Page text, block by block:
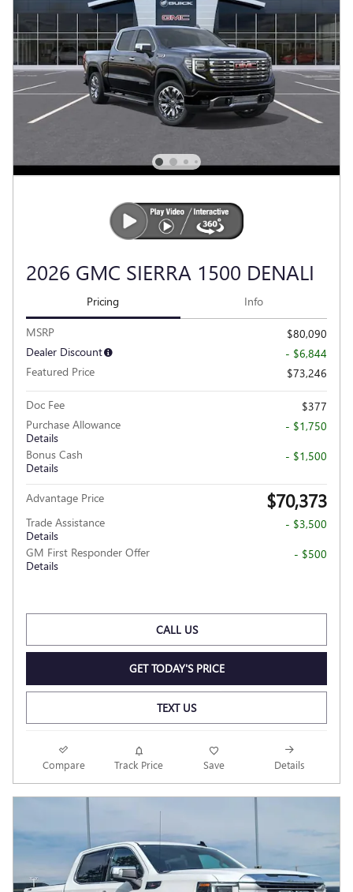
2026 GMC SIERRA 1500 DENALI
Pricing Info
MSRP
$80,090
Dealer Discount
- $6,844
Featured Price
$73,246
Doc Fee
$377
Purchase Allowance
Details
- $1,750
Bonus Cash
Details
- $1,500
Advantage Price $70,373
Trade Assistance
Details
- $3,500
GM First Responder Offer
Details
- $500
CALL US
GET TODAY'S PRICE
TEXT US
Compare Track Price Save Details